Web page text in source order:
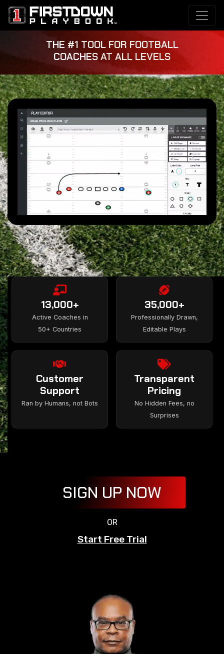
THE #1 TOOL FOR FOOTBALL
COACHES AT ALL LEVELS
13,000+
Active Coaches in
50+ Countries
35,000+
Professionally Drawn,
Editable Plays
Customer
Support
Ran by Humans, not Bots
Transparent
Pricing
No Hidden Fees, no
Surprises
SIGN UP NOW
OR
Start Free Trial